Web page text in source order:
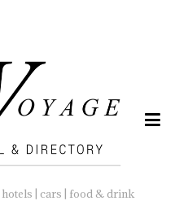
| cars | food & drink